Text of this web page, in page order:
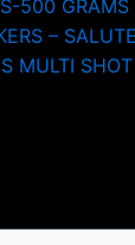
500 GRAMS
–
MULTI